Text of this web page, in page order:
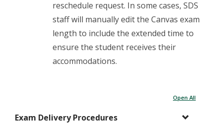
reschedule request. In some cases, SDS
staff will manually edit the Canvas exam
length to include the extended time to
ensure the student receives their
accommodations.
Open All
Exam Delivery Procedures